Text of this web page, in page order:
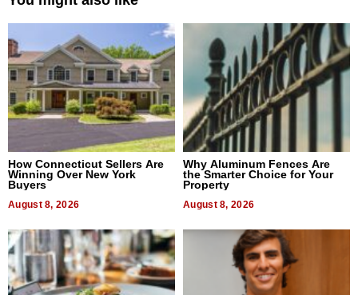
How Connecticut Sellers Are
Winning Over New York
Buyers
August 8, 2026
Why Aluminum Fences Are
the Smarter Choice for Your
Property
August 8, 2026